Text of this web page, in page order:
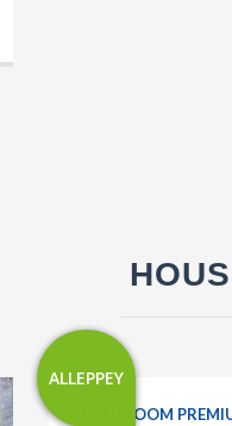
ALLEPPEY
1 BEDROOM